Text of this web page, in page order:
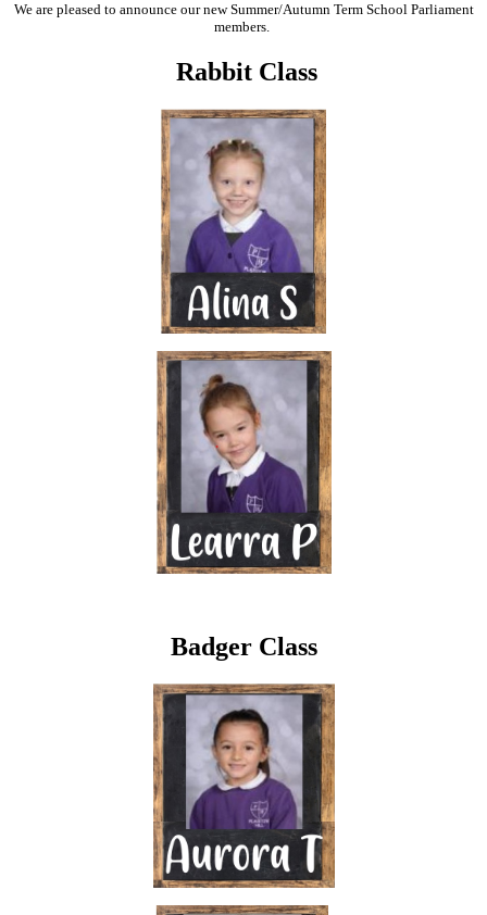
We are pleased to announce our new Summer/Autumn Term School Parliament
members.
Rabbit Class
Badger Class